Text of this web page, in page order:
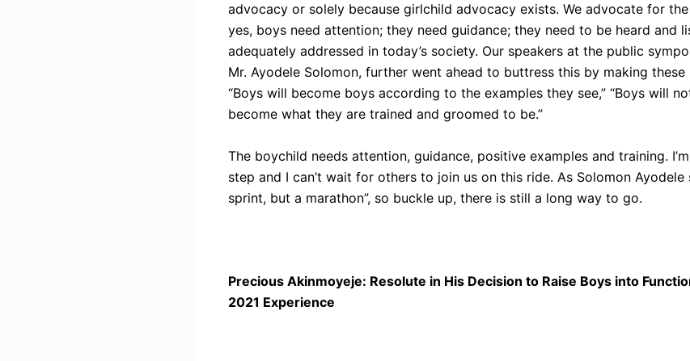
advocacy or solely because girlchild advocacy exists. We advocate for
yes, boys need attention; they need guidance; they need to be heard and
adequately addressed in today’s society. Our speakers at the public
Mr. Ayodele Solomon, further went ahead to buttress this by making
“Boys will become boys according to the examples they see,” “Boys will
become what they are trained and groomed to be.”
The boychild needs attention, guidance, positive examples and training.
step and I can’t wait for others to join us on this ride. As Solomon Ayodele
sprint, but a marathon”, so buckle up, there is still a long way to go.
Precious Akinmoyeje: Resolute in His Decision to Raise Boys into
2021 Experience